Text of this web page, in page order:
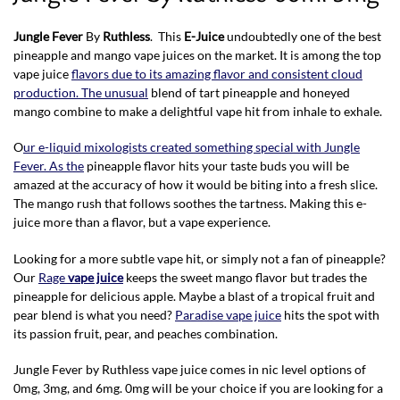
Jungle Fever By Ruthless. This E-Juiceundoubtedly one of the best
pineapple and mango vape juices on the market. It is among the top
vape juiceflavors due to its amazing flavor and consistent cloud
production. The unusual blend of tart pineapple and honeyed
mango combine to make a delightful vape hit from inhale to exhale.
Our e-liquid mixologists created something special with Jungle
Fever. As the pineapple flavor hits your taste buds you will be
amazed at the accuracy of how it would be biting into a fresh slice.
The mango rush that follows soothes the tartness. Making this e-
juice more than a flavor, but a vape experience.
Looking for a more subtle vape hit, or simply not a fan of pineapple?
Our Ragevape juicekeeps the sweet mango flavor but trades the
pineapple for delicious apple. Maybe a blast of a tropical fruit and
pear blend is what you need? Paradise vape juice hits the spot with
its passion fruit, pear, and peaches combination.
Jungle Fever by Ruthless vape juice comes in nic level options of
0mg, 3mg, and 6mg. 0mg will be your choice if you are looking for a